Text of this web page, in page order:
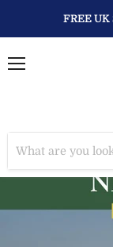
FREE UK